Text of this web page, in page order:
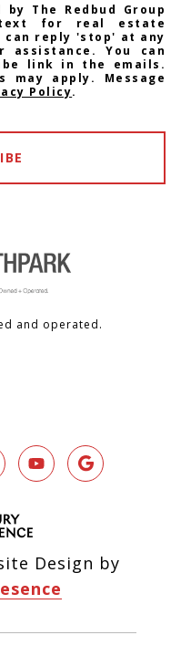
The Redbud Group
for real estate
can reply 'stop' at any
You can
link in the emails.
may apply. Message
Policy.
and operated.
Design by